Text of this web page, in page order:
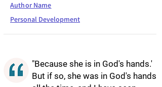
Author Name
Personal Development
"Because she is in God's hands.'
But if so, she was in God's hands